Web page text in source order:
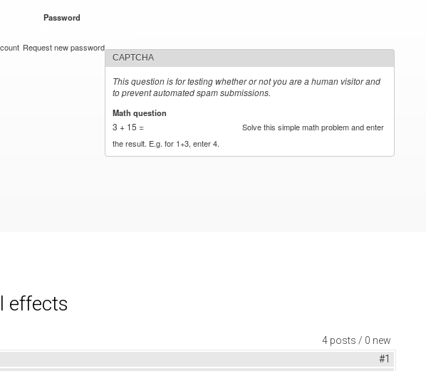
Password
Request new password
CAPTCHA
This question is for testing whether or not you are a human visitor and
to prevent automated spam submissions.
Math question
3 + 15 =
Solve this simple math problem and enter
the result. E.g. for 1+3, enter 4.
effects
4 posts / 0 new
#1